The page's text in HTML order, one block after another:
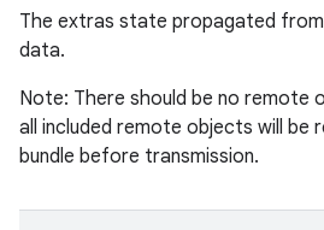
The extras state propagated
data.
Note: There should be no remote
all included remote objects will be
bundle before transmission.